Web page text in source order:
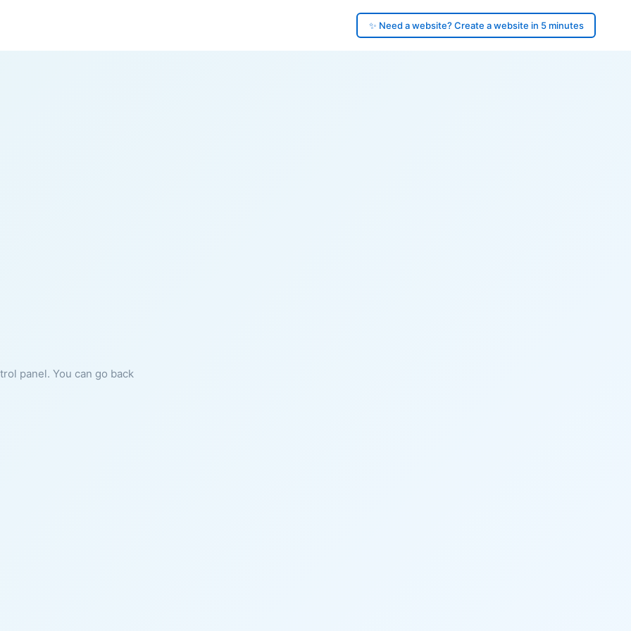
✨ Need a website? Create a website in 5 minutes
panel. You can go back